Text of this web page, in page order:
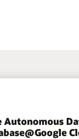
Autonomous